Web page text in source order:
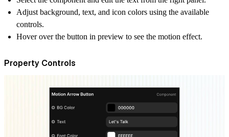
Adjust background, text, and icon colors using the available
controls.
Hover over the button in preview to see the motion effect.
Property Controls